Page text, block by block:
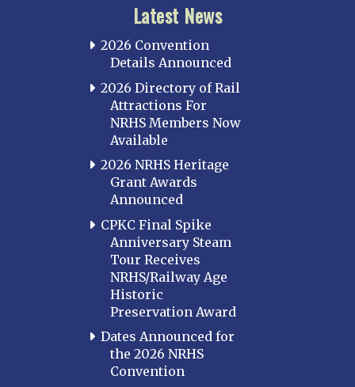
Latest News
2026 Convention
Details Announced
2026 Directory of Rail
Attractions For
NRHS Members Now
Available
2026 NRHS Heritage
Grant Awards
Announced
CPKC Final Spike
Anniversary Steam
Tour Receives
NRHS/Railway Age
Historic
Preservation Award
Dates Announced for
the 2026 NRHS
Convention